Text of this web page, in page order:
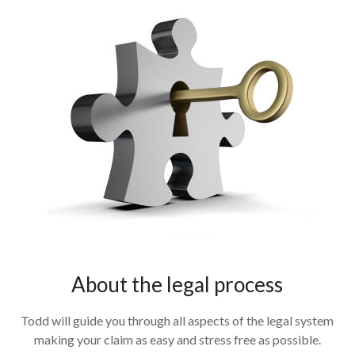
About the legal process
Todd will guide you through all aspects of the legal system
making your claim as easy and stress free as possible.